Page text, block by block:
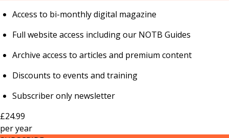
Access to bi-monthly digital magazine
Full website access including our NOTB Guides
Archive access to articles and premium content
Discounts to events and training
Subscriber only newsletter
£24.99
peryear